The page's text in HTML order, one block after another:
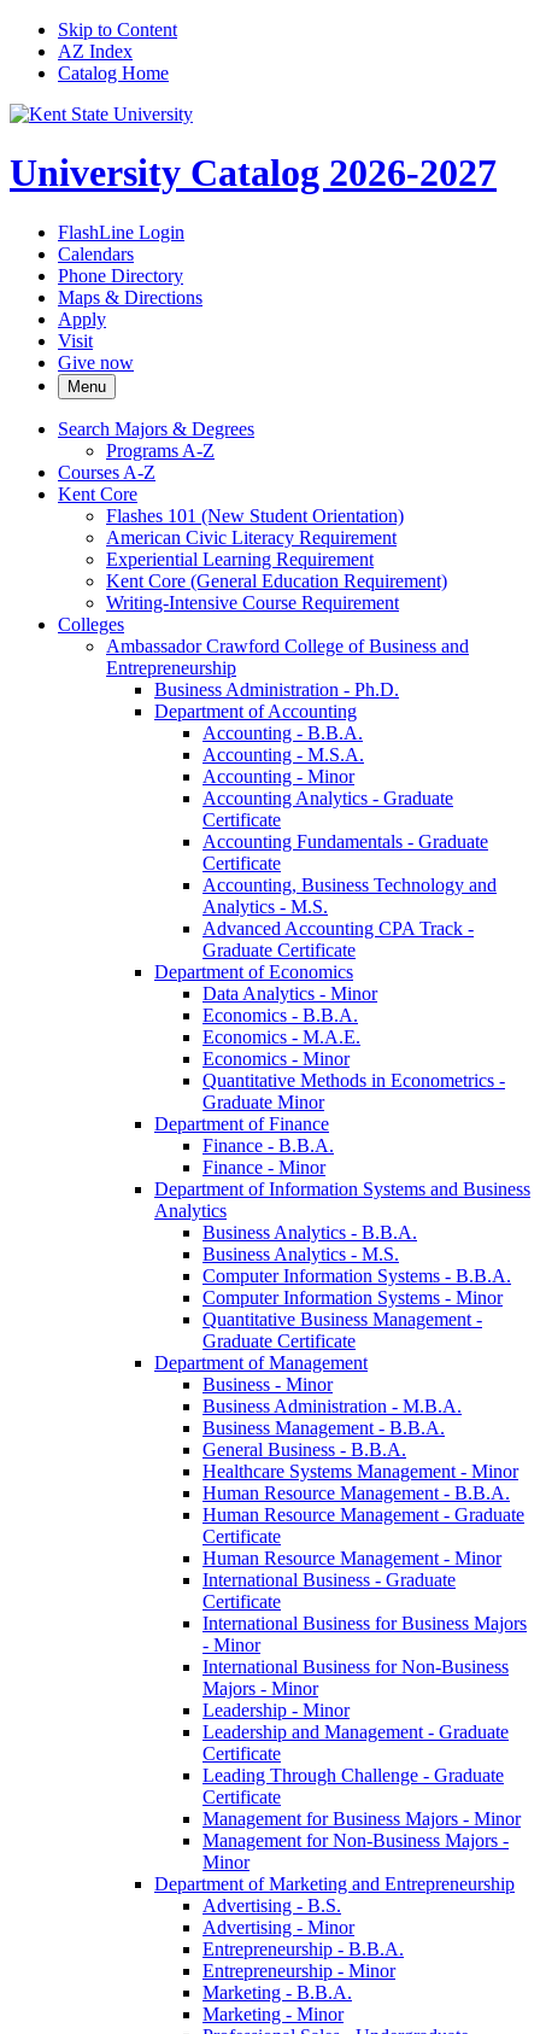
Skip to Content
AZ Index
Catalog Home
University Catalog 2026-2027
FlashLine Login
Calendars
Phone Directory
Maps & Directions
Apply
Visit
Give now
Menu
Search Majors &​ Degrees
Programs A-​Z
Courses A-​Z
Kent Core
Flashes 101 (New Student Orientation)
American Civic Literacy Requirement
Experiential Learning Requirement
Kent Core (General Education Requirement)
Writing-​Intensive Course Requirement
Colleges
Ambassador Crawford College of Business and
Entrepreneurship
Business Administration -​ Ph.D.
Department of Accounting
Accounting -​ B.B.A.
Accounting -​ M.S.A.
Accounting -​ Minor
Accounting Analytics -​ Graduate
Certificate
Accounting Fundamentals -​ Graduate
Certificate
Accounting, Business Technology and
Analytics -​ M.S.
Advanced Accounting CPA Track -​
Graduate Certificate
Department of Economics
Data Analytics -​ Minor
Economics -​ B.B.A.
Economics -​ M.A.E.
Economics -​ Minor
Quantitative Methods in Econometrics -​
Graduate Minor
Department of Finance
Finance -​ B.B.A.
Finance -​ Minor
Department of Information Systems and Business
Analytics
Business Analytics -​ B.B.A.
Business Analytics -​ M.S.
Computer Information Systems -​ B.B.A.
Computer Information Systems -​ Minor
Quantitative Business Management -​
Graduate Certificate
Department of Management
Business -​ Minor
Business Administration -​ M.B.A.
Business Management -​ B.B.A.
General Business -​ B.B.A.
Healthcare Systems Management -​ Minor
Human Resource Management -​ B.B.A.
Human Resource Management -​ Graduate
Certificate
Human Resource Management -​ Minor
International Business -​ Graduate
Certificate
International Business for Business Majors
-​ Minor
International Business for Non-​Business
Majors -​ Minor
Leadership -​ Minor
Leadership and Management -​ Graduate
Certificate
Leading Through Challenge -​ Graduate
Certificate
Management for Business Majors -​ Minor
Management for Non-​Business Majors -​
Minor
Department of Marketing and Entrepreneurship
Advertising -​ B.S.
Advertising -​ Minor
Entrepreneurship -​ B.B.A.
Entrepreneurship -​ Minor
Marketing -​ B.B.A.
Marketing -​ Minor